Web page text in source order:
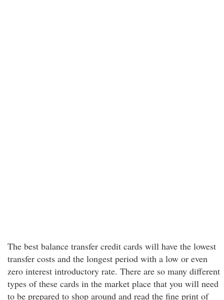
The best balance transfer credit cards will have the lowest
transfer costs and the longest period with a low or even
zero interest introductory rate. There are so many different
types of these cards in the market place that you will need
to be prepared to shop around and read the fine print of